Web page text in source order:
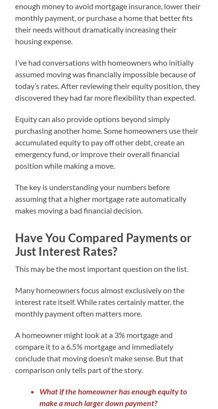
enough money to avoid mortgage insurance, lower their
monthly payment, or purchase a home that better fits
their needs without dramatically increasing their
housing expense.
I’ve had conversations with homeowners who initially
assumed moving was financially impossible because of
today’s rates. After reviewing their equity position, they
discovered they had far more flexibility than expected.
Equity can also provide options beyond simply
purchasing another home. Some homeowners use their
accumulated equity to pay off other debt, create an
emergency fund, or improve their overall financial
position while making a move.
The key is understanding your numbers before
assuming that a higher mortgage rate automatically
makes moving a bad financial decision.
Have You Compared Payments or
Just Interest Rates?
This may be the most important question on the list.
Many homeowners focus almost exclusively on the
interest rate itself. While rates certainly matter, the
monthly payment often matters more.
A homeowner might look at a 3% mortgage and
compare it to a 6.5% mortgage and immediately
conclude that moving doesn’t make sense. But that
comparison only tells part of the story.
What if the homeowner has enough equity to
make a much larger down payment?